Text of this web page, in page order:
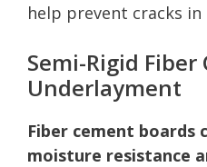
help prevent cracks
Semi-Rigid Fiber
Underlayment
Fiber cement boards
moisture resistance